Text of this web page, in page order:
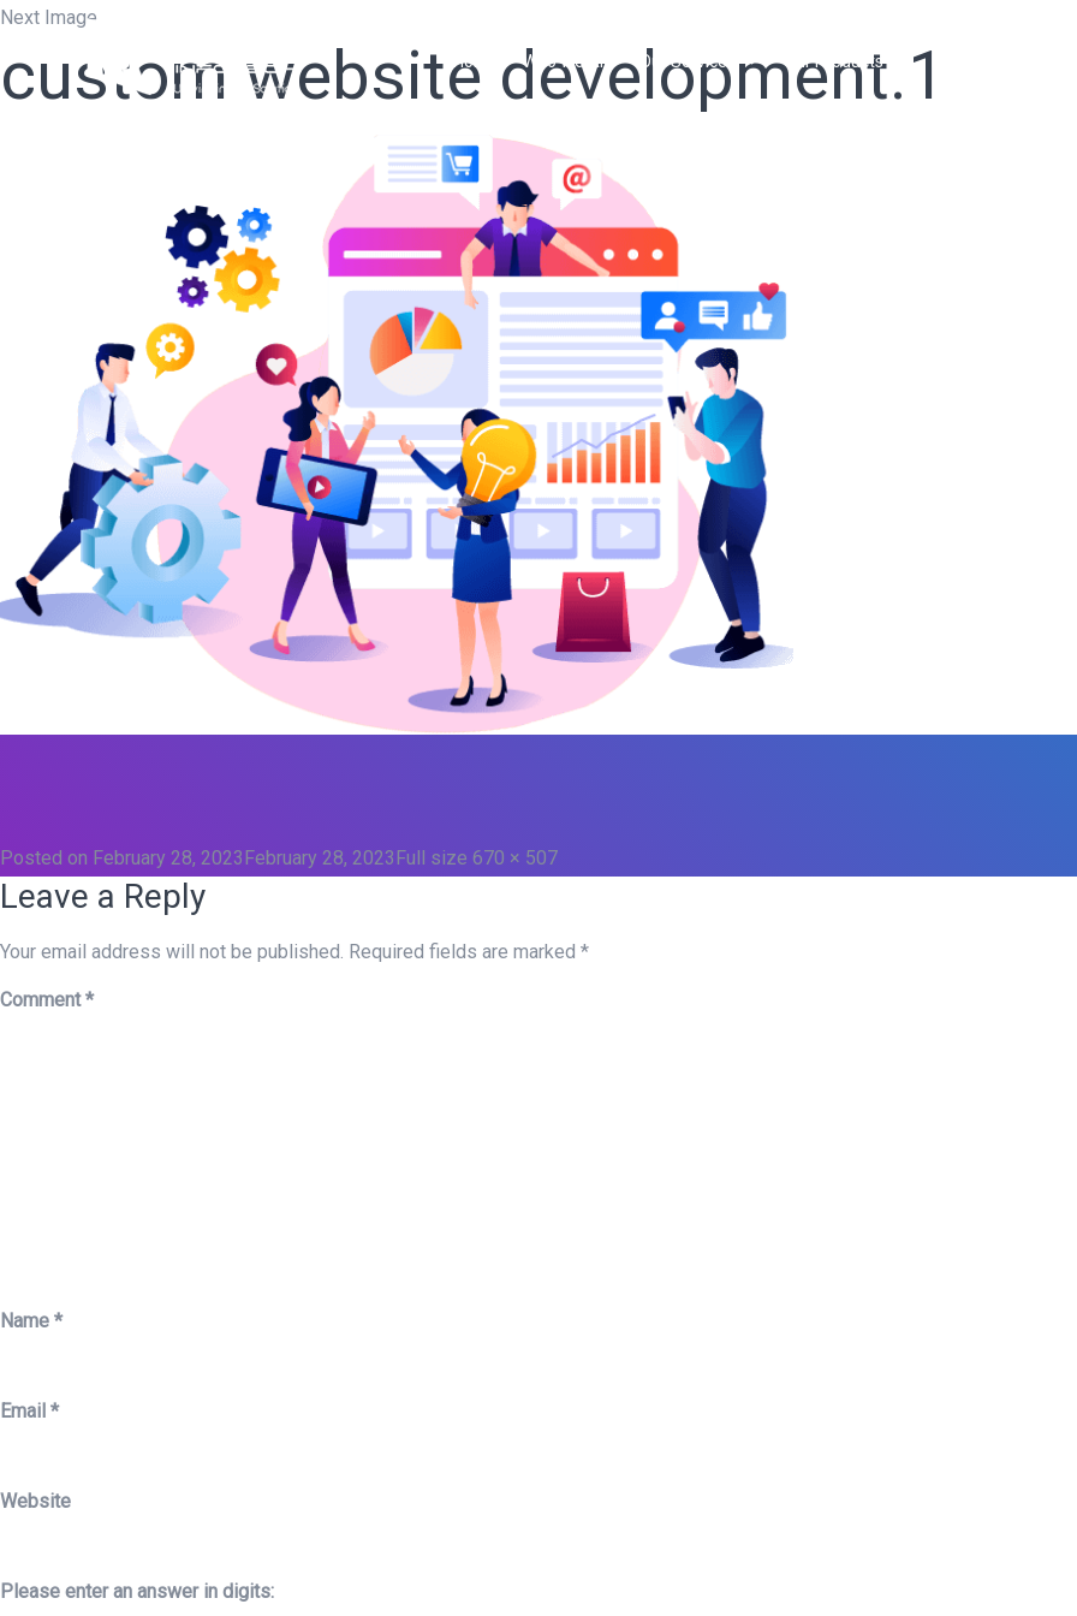
Home Who We Are Our Services Our Products
Next Image
custom website development.1
Posted on February 28, 2023 February 28, 2023 Full size 670 × 507
Leave a Reply
Your email address will not be published. Required fields are marked *
Comment*
Name *
Email *
Website
Please enter an answer in digits: